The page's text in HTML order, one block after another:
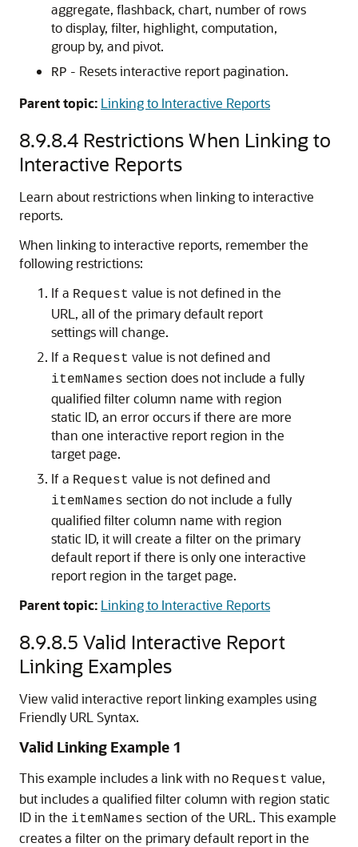
aggregate, flashback, chart, number of rows
to display, filter, highlight, computation,
group by, and pivot.
RP - Resets interactive report pagination.
Parent topic: Linking to Interactive Reports
8.9.8.4 Restrictions When Linking to
Interactive Reports
Learn about restrictions when linking to interactive
reports.
When linking to interactive reports, remember the
following restrictions:
If a Request value is not defined in the
URL, all of the primary default report
settings will change.
If a Request value is not defined and
itemNames section does not include a fully
qualified filter column name with region
static ID, an error occurs if there are more
than one interactive report region in the
target page.
If a Request value is not defined and
itemNames section do not include a fully
qualified filter column name with region
static ID, it will create a filter on the primary
default report if there is only one interactive
report region in the target page.
Parent topic: Linking to Interactive Reports
8.9.8.5 Valid Interactive Report
Linking Examples
View valid interactive report linking examples using
Friendly URL Syntax.
Valid Linking Example 1
This example includes a link with no Request value,
but includes a qualified filter column with region static
ID in the itemNames section of the URL. This example
creates a filter on the primary default report in the